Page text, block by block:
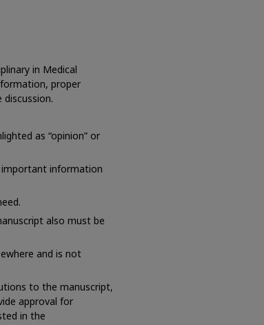
in Medical
proper
as “opinion” or
information
also must be
and is not
to the manuscript,
approval for
in the